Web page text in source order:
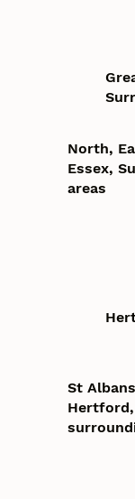
North,
Essex,
areas
St